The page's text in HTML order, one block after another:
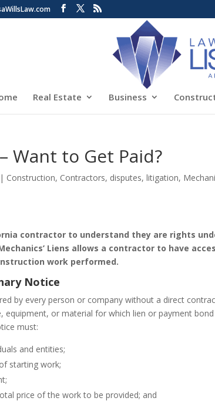
Real Estate Business
Want to Get Paid?
| Construction, Contractors, disputes,litigation,
contractor to understand they are rights
Liens allows a contractor to have
work performed.
Notice
by every person or company without a direct
equipment, or material for which lien or payment
must:
and entities;
starting work;
price of the work to be provided; and